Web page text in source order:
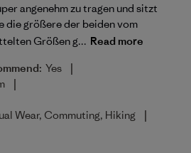
angenehm zu tragen und sitzt
die größere der beiden vom
Größen g... Read more
Yes |
|
Wear, Commuting, Hiking
|